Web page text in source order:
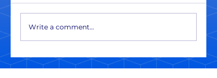
Write a comment...